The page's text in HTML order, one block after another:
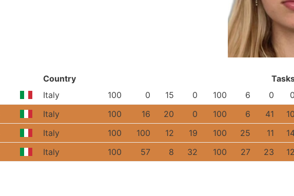
Country
Italy 100 0 15 0 100 6 0
Italy 100 16 20 0 100 6 41
Italy 100 100 12 19 100 25 11
Italy 100 57 8 32 100 27 23